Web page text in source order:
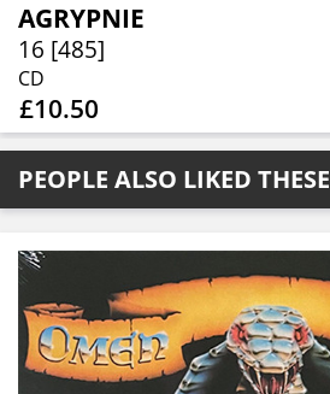
AGRYPNIE
16 [485]
CD
£10.50
PEOPLE ALSO LIKED THESE